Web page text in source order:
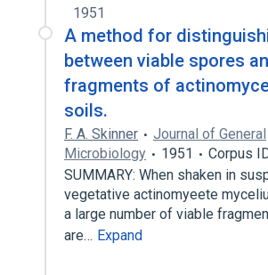
1951
A method for
between viable spores
fragments of
soils.
F. A. Skinner
Journal of General
Microbiology
1951
Corpus
SUMMARY: When shaken in
vegetative actinomyeete
a large number of viable
are… Expand